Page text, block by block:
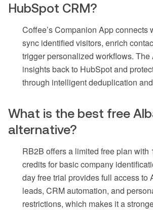
HubSpot CRM?
Coffee’s Companion App connects
sync identified visitors, enrich
trigger personalized workflows. The
insights back to HubSpot and
through intelligent deduplication
What is the best free
alternative?
RB2B offers a limited free plan with
credits for basic company
day free trial provides full access to
leads, CRM automation, and
restrictions, which makes it a